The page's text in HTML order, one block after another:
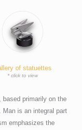
of statuettes
* click to view
primarily on the
Man is an integral part
emphasizes the